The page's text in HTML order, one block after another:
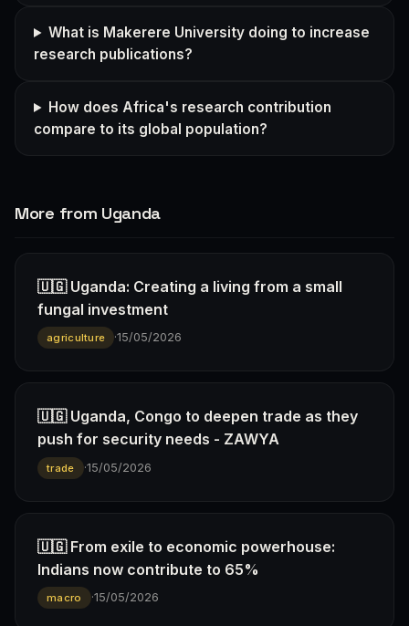
What is Makerere University doing to increase
research publications?
How does Africa's research contribution
compare to its global population?
More from Uganda
🇺🇬 Uganda: Creating a living from a small
fungal investment
agriculture ·15/05/2026
🇺🇬 Uganda, Congo to deepen trade as they
push for security needs - ZAWYA
trade ·15/05/2026
🇺🇬 From exile to economic powerhouse:
Indians now contribute to 65%
macro ·15/05/2026